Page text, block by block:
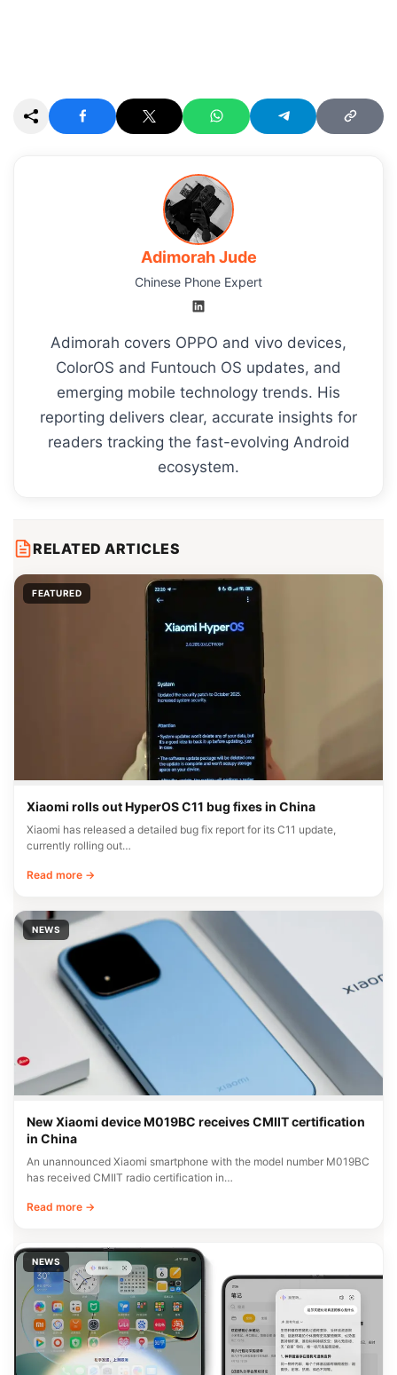
Adimorah Jude
Chinese Phone Expert
Adimorah covers OPPO and vivo devices,
ColorOS and Funtouch OS updates, and
emerging mobile technology trends. His
reporting delivers clear, accurate insights for
readers tracking the fast-evolving Android
ecosystem.
RELATED ARTICLES
FEATURED
Xiaomi rolls out HyperOS C11 bug fixes in China
Xiaomi has released a detailed bug fix report for its C11 update,
currently rolling out…
Read more →
NEWS
New Xiaomi device M019BC receives CMIIT certification
in China
An unannounced Xiaomi smartphone with the model number M019BC
has received CMIIT radio certification in…
Read more →
NEWS